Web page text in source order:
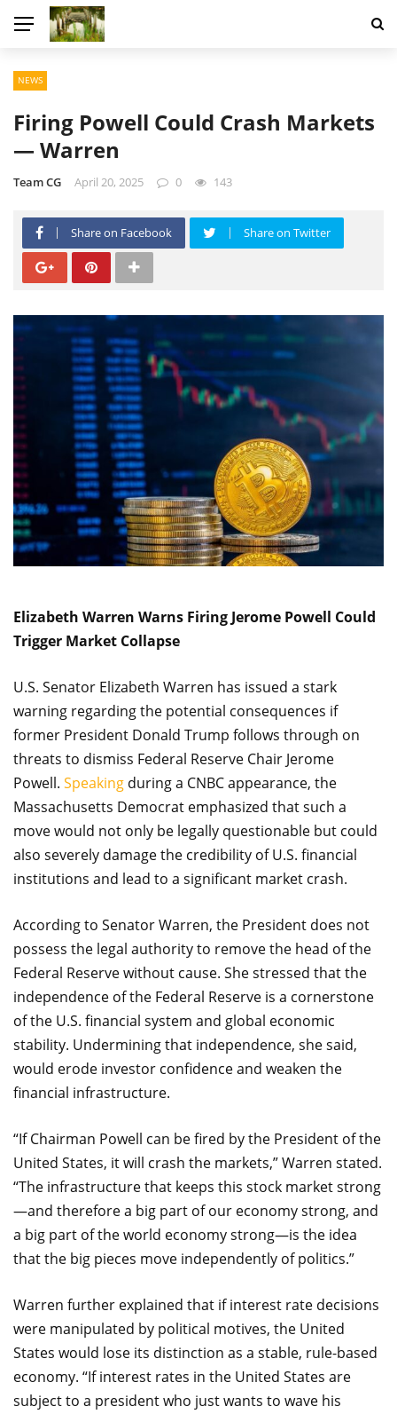
NEWS
Firing Powell Could Crash Markets
— Warren
Team CG April 20, 2025 0 143
Share on Facebook Share on Twitter
Elizabeth Warren Warns Firing Jerome Powell Could
Trigger Market Collapse
U.S. Senator Elizabeth Warren has issued a stark
warning regarding the potential consequences if
former President Donald Trump follows through on
threats to dismiss Federal Reserve Chair Jerome
Powell. Speaking during a CNBC appearance, the
Massachusetts Democrat emphasized that such a
move would not only be legally questionable but could
also severely damage the credibility of U.S. financial
institutions and lead to a significant market crash.
According to Senator Warren, the President does not
possess the legal authority to remove the head of the
Federal Reserve without cause. She stressed that the
independence of the Federal Reserve is a cornerstone
of the U.S. financial system and global economic
stability. Undermining that independence, she said,
would erode investor confidence and weaken the
financial infrastructure.
“If Chairman Powell can be fired by the President of the
United States, it will crash the markets,” Warren stated.
“The infrastructure that keeps this stock market strong
—and therefore a big part of our economy strong, and
a big part of the world economy strong—is the idea
that the big pieces move independently of politics.”
Warren further explained that if interest rate decisions
were manipulated by political motives, the United
States would lose its distinction as a stable, rule-based
economy. “If interest rates in the United States are
subject to a president who just wants to wave his